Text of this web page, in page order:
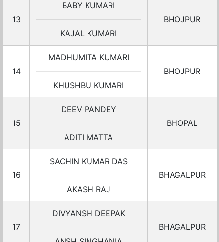
13
BABY KUMARI
KAJAL KUMARI
BHOJPUR
14
MADHUMITA KUMARI
KHUSHBU KUMARI
BHOJPUR
15
DEEV PANDEY
ADITI MATTA
BHOPAL
16
SACHIN KUMAR DAS
AKASH RAJ
BHAGALPUR
17
DIVYANSH DEEPAK
BHAGALPUR